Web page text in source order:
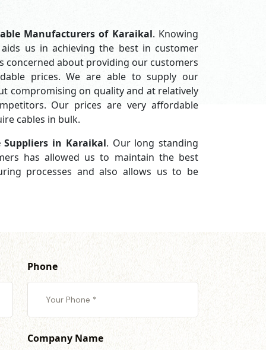
Manufacturers of Karaikal. Knowing
us in achieving the best in customer
concerned about providing our customers
prices. We are able to supply our
compromising on quality and at relatively
Our prices are very affordable
cables in bulk.
Suppliers in Karaikal. Our long standing
has allowed us to maintain the best
processes and also allows us to be
Phone
Company Name